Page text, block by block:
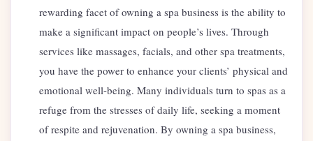
rewarding facet of owning a spa business is the ability to
make a significant impact on people’s lives. Through
services like massages, facials, and other spa treatments,
you have the power to enhance your clients’ physical and
emotional well-being. Many individuals turn to spas as a
refuge from the stresses of daily life, seeking a moment
of respite and rejuvenation. By owning a spa business,